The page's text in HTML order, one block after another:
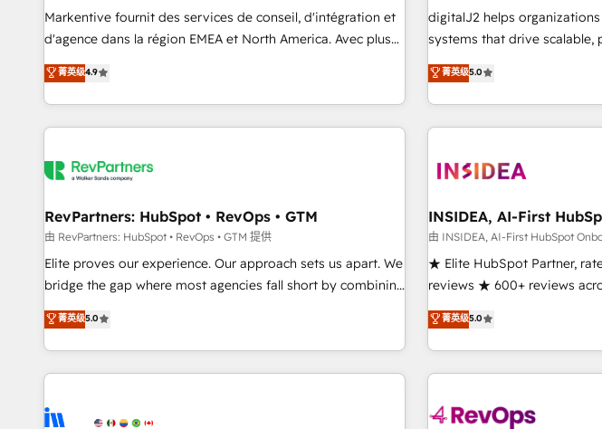
reporting clarity. Security & Compliance: SOC 2 Type II and
HIPAA attested for enterprise-grade data security. 🏆 Why
Five-Star Reviews
platform accreditations and
expertise. - A team of 250+ experts dedicated to your
Markentive fournit des services de conseil, d'intégration et
d'agence dans la région EMEA et North America. Avec plus
de 115 experts en marketing automation, Growth, Revops,
CRM et webdesign. Markentive is both a consulting firm, a
digital agency and an integrator. With over 115 experts in
marketing automation, growth, revops, CRM and webdesign
菁英级4.9
digitalJ2 helps
systems that drive scalable,
accredited HubSpot
strategic RevOps planning
execution - building the
need to thrive. Industries we specialize in: - Manufacturing -
Franchises - Professional
optimization ✔️ Data
reporting foundations ✔️
automation ✔️ User
enablement Through project-based engagements and
through the revenue
improvements at the right
菁英级5.0
RevPartners: HubSpot • RevOps • GTM
由 RevPartners: HubSpot • RevOps • GTM 提供
Elite proves our experience. Our approach sets us apart. We
bridge the gap where most agencies fall short by combining
GTM strategy with technical execution to solve the right
problem with the right solution. As the only firm in the world
to hold Elite Partner Accreditations with both HubSpot and
Clay, our clients gain a unique advantage in CRM
to-market execution. Why B2B Businesses Choose RP: -
菁英级5.0
INSIDEA, AI-First
由 INSIDEA, AI-First HubSpot
★ Elite HubSpot Partner,
reviews ★ 600+ reviews
150+ in-house HubSpot-
implementations across
led, onboarding-obsessed INSIDEA helps growing
companies turn HubSpot
powered workflows that
菁英级5.0